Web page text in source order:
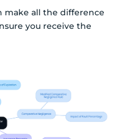
make all the difference
you receive the